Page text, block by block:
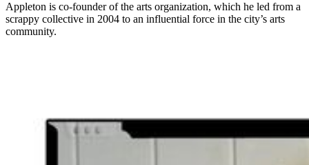
Appleton is co-founder of the arts organization, which he led from a
scrappy collective in 2004 to an influential force in the city’s arts
community.